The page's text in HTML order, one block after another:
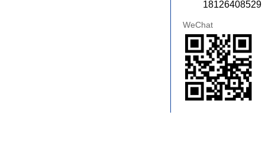
18126408529
WeChat